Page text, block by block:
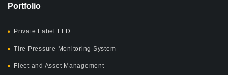
Portfolio
Private Label ELD
Tire Pressure Monitoring System
Fleet and Asset Management